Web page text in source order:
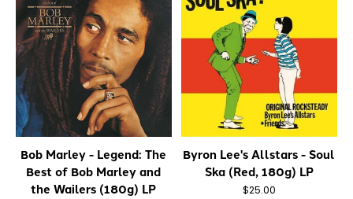
Bob Marley - Legend: The
Best of Bob Marley and
the Wailers (180g) LP
Byron Lee's Allstars - Soul
Ska (Red, 180g) LP
$25.00